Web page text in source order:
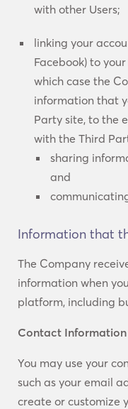
with other Users;
linking your
Facebook) to
which case the
information that
Party site, to the
with the Third
sharing
and
Information that
The Company
information when
platform, including
Contact Information
You may use your
such as your email
create or customize